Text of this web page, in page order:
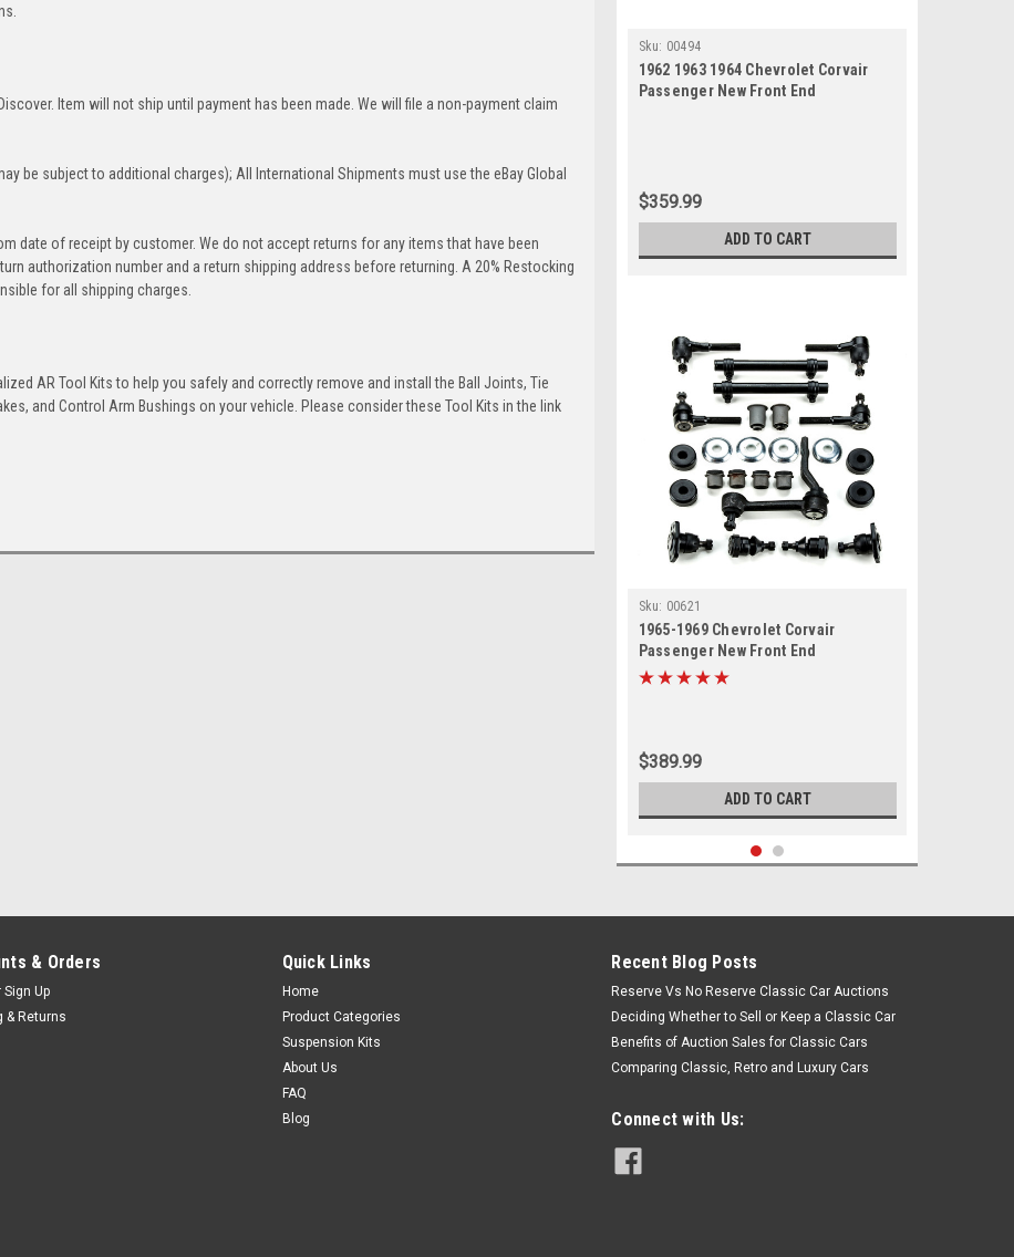
Item will not ship until payment has been made. We will file a non-payment claim
be subject to additional charges); All International Shipments must use the eBay Global
date of receipt by customer. We do not accept returns for any items that have been
authorization number and a return shipping address before returning. A 20% Restocking
for all shipping charges.
AR Tool Kits to help you safely and correctly remove and install the Ball Joints, Tie
and Control Arm Bushings on your vehicle. Please consider these Tool Kits in the link
Sku: 00494
1962 1963 1964 Chevrolet Corvair
Passenger New Front End
$359.99
ADD TO CART
Sku: 00621
1965-1969 Chevrolet Corvair
Passenger New Front End
Suspension Rebuild Kit with Idler
$389.99
ADD TO CART
& Orders
Sign Up
& Returns
Quick Links
Home
Product Categories
Suspension Kits
About Us
FAQ
Blog
Recent Blog Posts
Reserve Vs No Reserve Classic Car Auctions
Deciding Whether to Sell or Keep a Classic Car
Benefits of Auction Sales for Classic Cars
Comparing Classic, Retro and Luxury Cars
Connect with Us: